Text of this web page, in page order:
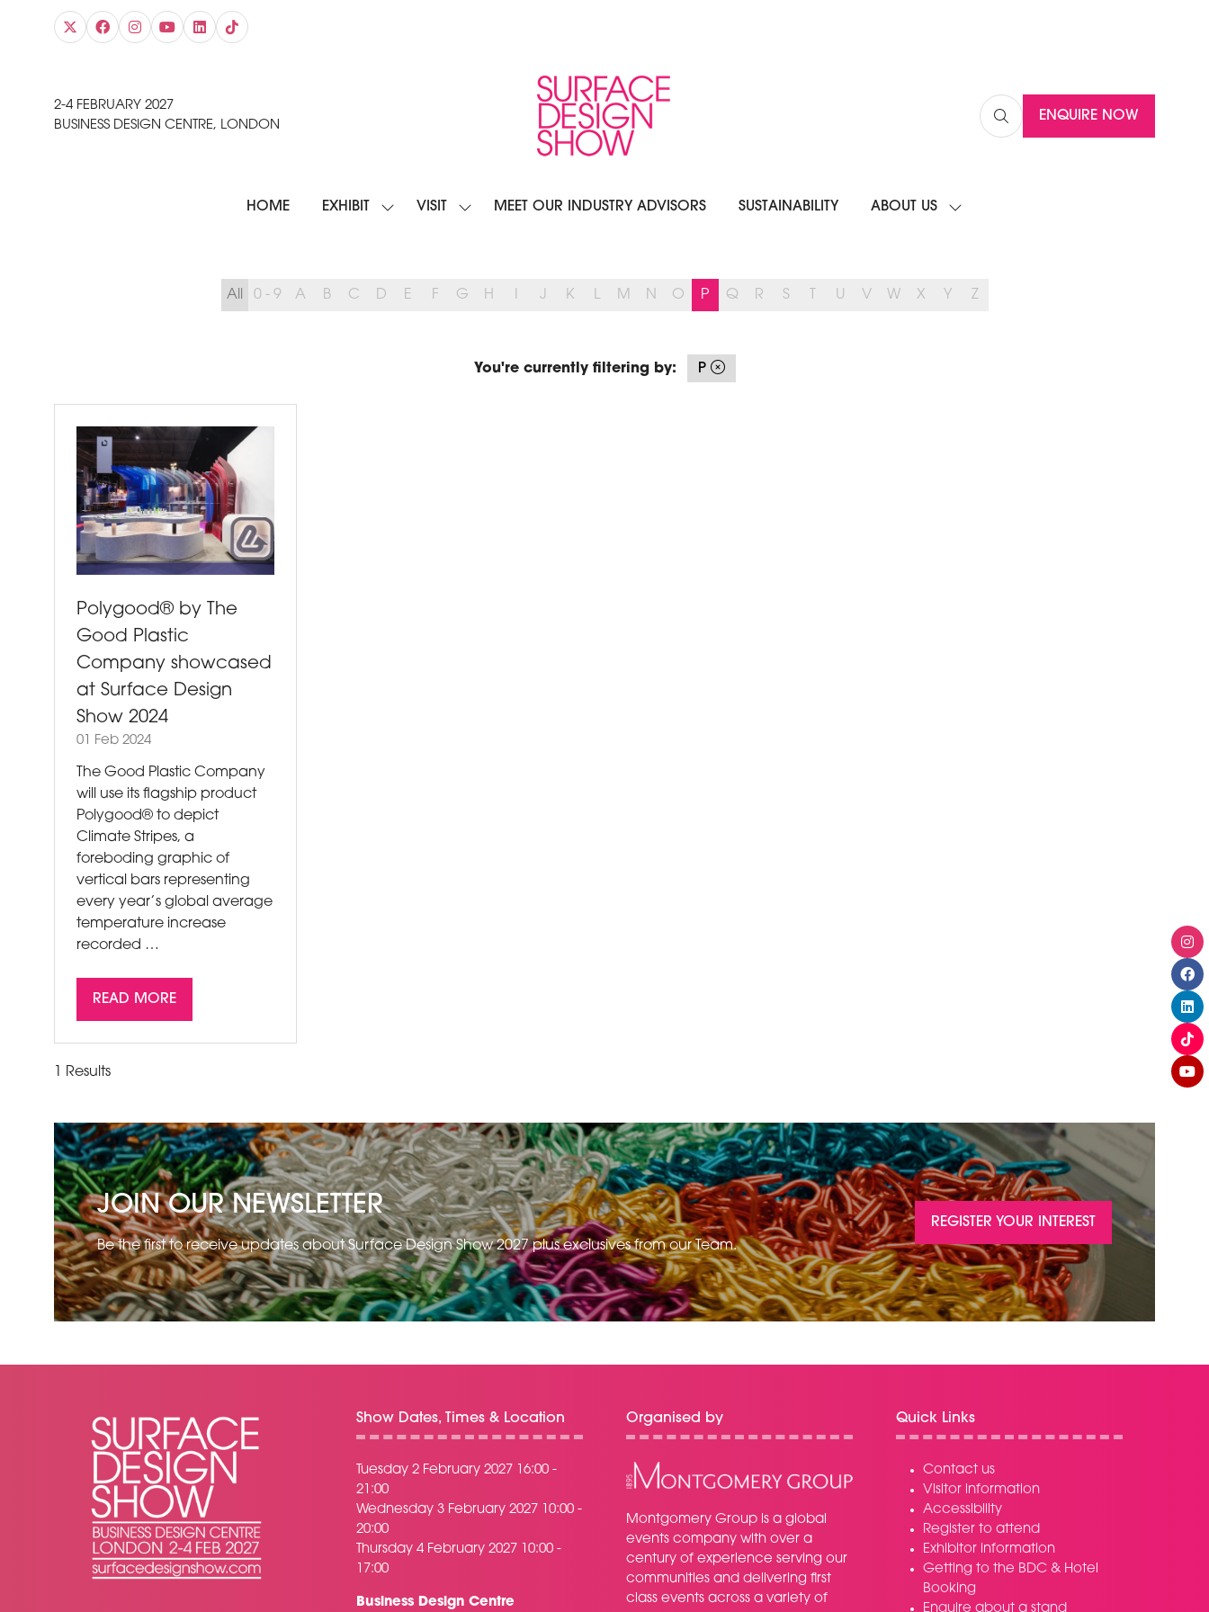
2-4 FEBRUARY 2027
BUSINESS DESIGN CENTRE, LONDON
ENQUIRE NOW
HOME EXHIBIT
SHOWVISIT
SHOWMEET OUR INDUSTRY ADVISORS SUSTAINABILITY ABOUT US
SHOW
All
0 - 9 A B C D E F G H J K L M N O P Q R S U V W X Y Z
You're currently filtering by: P
Polygood® by The
Good Plastic
Company showcased
at Surface Design
Show 2024
01 Feb 2024
The Good Plastic Company
will use its flagship product
Polygood® to depict
Climate Stripes, a
foreboding graphic of
vertical bars representing
every year’s global average
temperature increase
recorded …
READ MORE
NEW
1 Results
JOIN OUR NEWSLETTER
Be the first to receive updates about Surface Design Show 2027 plus exclusives from our Team.
REGISTER YOUR INTEREST
IN
A
NEW
TAB)
Show Dates, Times & Location
Tuesday 2 February 2027 16:00 -
21:00
Wednesday 3 February 2027 10:00 -
20:00
Thursday 4 February 2027 10:00 -
17:00
Business Design Centre
Organised by
Montgomery Group is a global
events company with over a
century of experience serving our
communities and delivering first
class events across a variety of
Quick Links
Contact us
Visitor information
Accessibility
Register to attend
Exhibitor information
Getting to the BDC & Hotel
Booking
Enquire about a stand